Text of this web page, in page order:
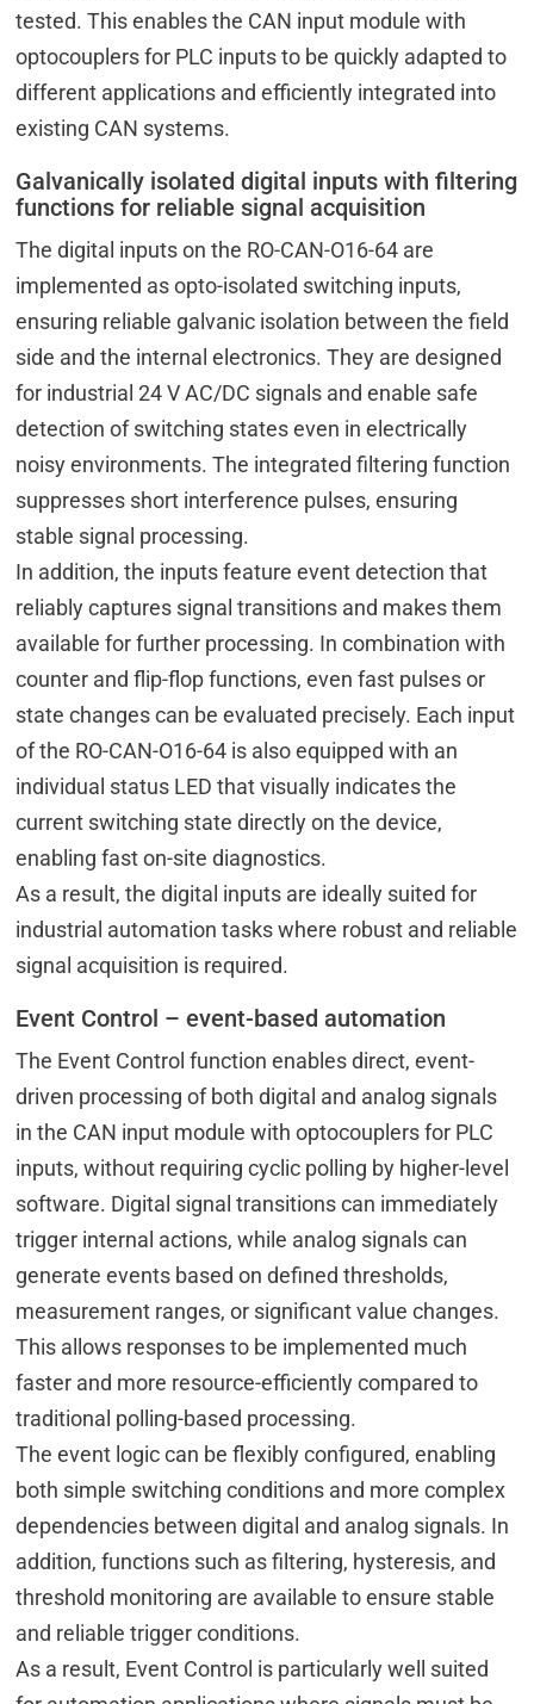
tested. This enables the CAN input module with
optocouplers for PLC inputs to be quickly adapted to
different applications and efficiently integrated into
existing CAN systems.
Galvanically isolated digital inputs with filtering
functions for reliable signal acquisition
The digital inputs on the RO-CAN-O16-64 are
implemented as opto-isolated switching inputs,
ensuring reliable galvanic isolation between the field
side and the internal electronics. They are designed
for industrial 24 V AC/DC signals and enable safe
detection of switching states even in electrically
noisy environments. The integrated filtering function
suppresses short interference pulses, ensuring
stable signal processing.
In addition, the inputs feature event detection that
reliably captures signal transitions and makes them
available for further processing. In combination with
counter and flip-flop functions, even fast pulses or
state changes can be evaluated precisely. Each input
of the RO-CAN-O16-64 is also equipped with an
individual status LED that visually indicates the
current switching state directly on the device,
enabling fast on-site diagnostics.
As a result, the digital inputs are ideally suited for
industrial automation tasks where robust and reliable
signal acquisition is required.
Event Control – event-based automation
The Event Control function enables direct, event-
driven processing of both digital and analog signals
in the CAN input module with optocouplers for PLC
inputs, without requiring cyclic polling by higher-level
software. Digital signal transitions can immediately
trigger internal actions, while analog signals can
generate events based on defined thresholds,
measurement ranges, or significant value changes.
This allows responses to be implemented much
faster and more resource-efficiently compared to
traditional polling-based processing.
The event logic can be flexibly configured, enabling
both simple switching conditions and more complex
dependencies between digital and analog signals. In
addition, functions such as filtering, hysteresis, and
threshold monitoring are available to ensure stable
and reliable trigger conditions.
As a result, Event Control is particularly well suited